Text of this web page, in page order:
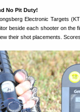
No Pit Duty!
Electronic Targets
beside each shooter on the
their shot placements.